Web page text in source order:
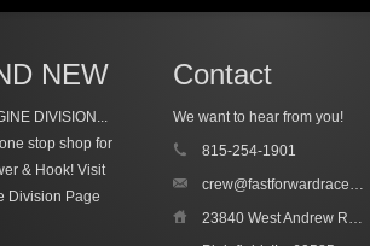
NEW
DIVISION...
stop shop for
& Hook! Visit
Division Page
Contact
We want to hear from you!
815-254-1901
crew@fastforwardracecars.com
23840 West Andrew Road, Unit 4